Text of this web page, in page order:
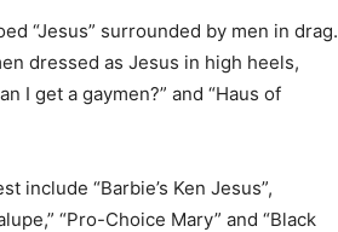
“Jesus” surrounded by men in drag.
dressed as Jesus in high heels,
I get a gaymen?” and “Haus of
include “Barbie’s Ken Jesus”,
“Pro-Choice Mary” and “Black